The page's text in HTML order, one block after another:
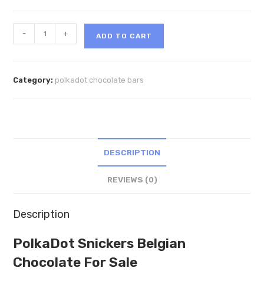
PolkaDot
Snickers
- + ADD TO CART
Category: polkadot chocolate bars
DESCRIPTION
REVIEWS (0)
Description
PolkaDot Snickers Belgian
Chocolate For Sale